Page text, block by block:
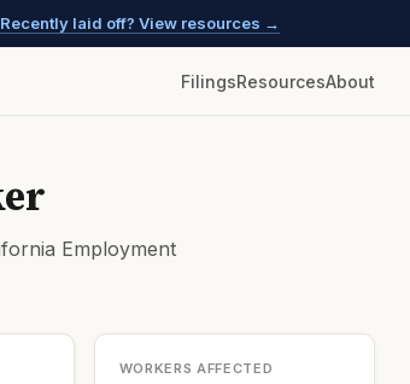
Recently laid off? View resources →
FilingsResourcesAbout
Employment
WORKERS AFFECTED